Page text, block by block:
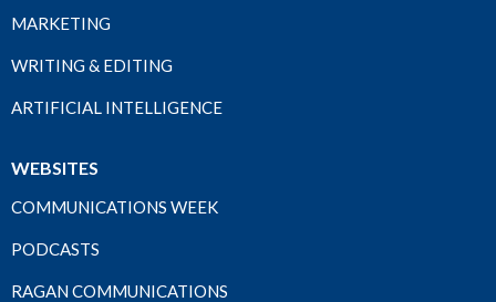
MARKETING
WRITING & EDITING
ARTIFICIAL INTELLIGENCE
WEBSITES
COMMUNICATIONS WEEK
PODCASTS
RAGAN COMMUNICATIONS